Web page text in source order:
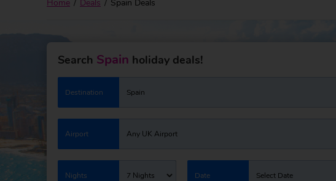
Home Deals Spain Deals
Search Spain holiday deals!
Destination Spain
Airport Any UK Airport
Nights 7 Nights Date Select Date